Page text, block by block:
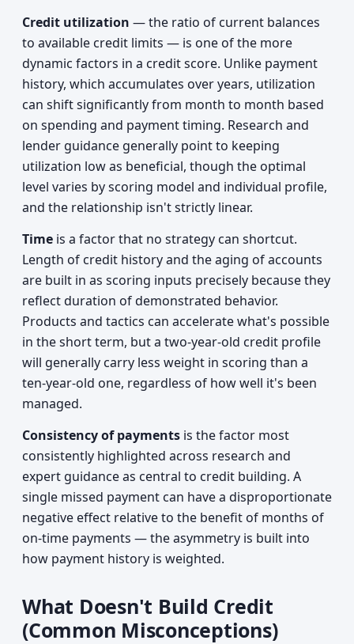
Credit utilization — the ratio of current balances
to available credit limits — is one of the more
dynamic factors in a credit score. Unlike payment
history, which accumulates over years, utilization
can shift significantly from month to month based
on spending and payment timing. Research and
lender guidance generally point to keeping
utilization low as beneficial, though the optimal
level varies by scoring model and individual profile,
and the relationship isn't strictly linear.
Time is a factor that no strategy can shortcut.
Length of credit history and the aging of accounts
are built in as scoring inputs precisely because they
reflect duration of demonstrated behavior.
Products and tactics can accelerate what's possible
in the short term, but a two-year-old credit profile
will generally carry less weight in scoring than a
ten-year-old one, regardless of how well it's been
managed.
Consistency of payments is the factor most
consistently highlighted across research and
expert guidance as central to credit building. A
single missed payment can have a disproportionate
negative effect relative to the benefit of months of
on-time payments — the asymmetry is built into
how payment history is weighted.
What Doesn't Build Credit
(Common Misconceptions)